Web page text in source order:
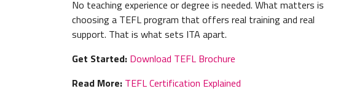
No teaching experience or degree is needed. What matters is
choosing a TEFL program that offers real training and real
support. That is what sets ITA apart.
Get Started: Download TEFL Brochure
Read More: TEFL Certification Explained